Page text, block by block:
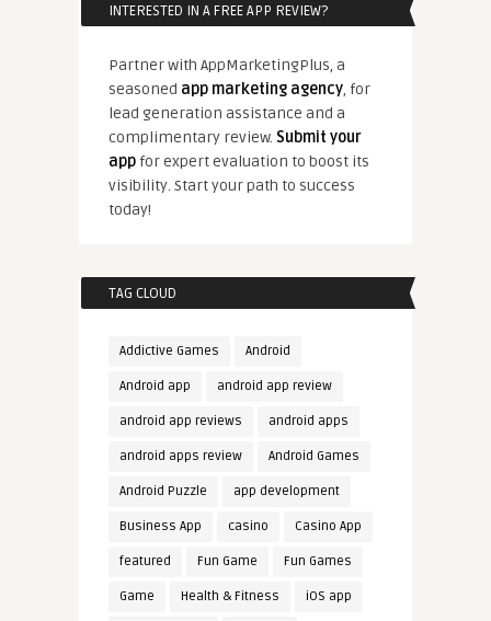
INTERESTED IN A FREE APP REVIEW?
Partner with AppMarketingPlus, a
seasoned app marketing agency, for
lead generation assistance and a
complimentary review. Submit your
appfor expert evaluation to boost its
visibility. Start your path to success
today!
TAG CLOUD
Addictive Games Android
Android app android app review
android app reviews android apps
android apps review Android Games
Android Puzzle app development
Business App casino Casino App
featured Fun Game Fun Games
Game Health & Fitness iOS app